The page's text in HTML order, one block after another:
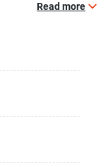
Read more